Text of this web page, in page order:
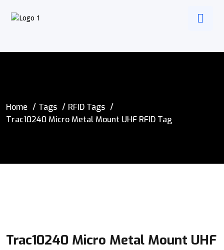
Home Tags
RFID Tags
Trac10240 Micro Metal Mount UHF RFID Tag
Trac10240 Micro Metal Mount UHF